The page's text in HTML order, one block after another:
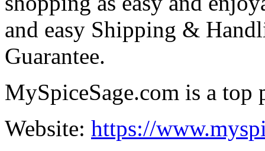
and easy Shipping &
Guarantee.
MySpiceSage.com is a
Website: https://